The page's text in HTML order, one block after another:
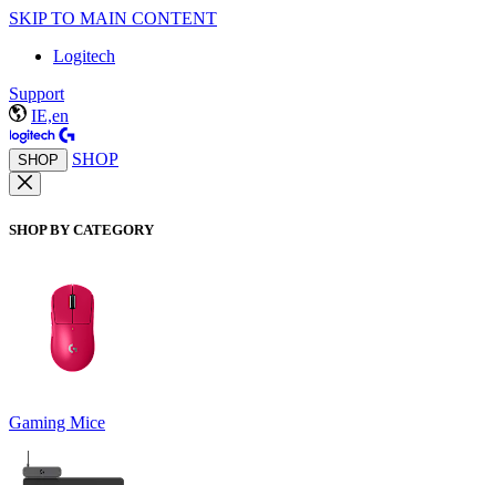
SKIP TO MAIN CONTENT
Logitech
Support
IE,en
SHOP SHOP
SHOP BY CATEGORY
Gaming Mice